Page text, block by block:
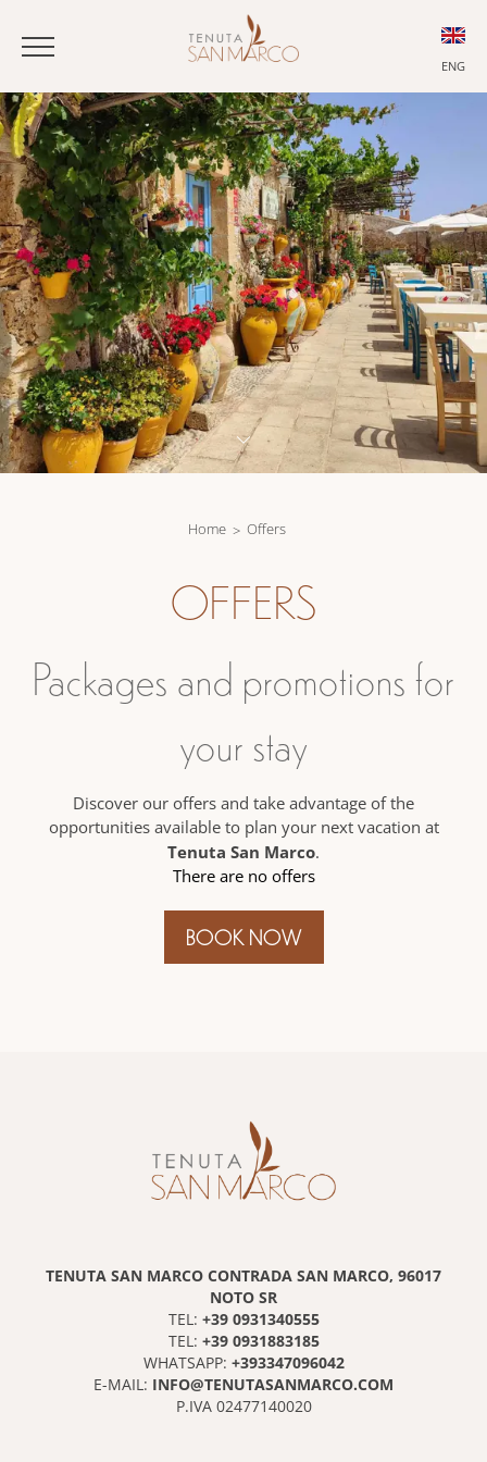
ENG
Home Offers
OFFERS
Packages and promotions for
your stay
Discover our offers and take advantage of the
opportunities available to plan your next vacation at
Tenuta San Marco.
There are no offers
BOOK NOW
TENUTA SAN MARCO CONTRADA SAN MARCO, 96017
NOTO SR
TEL: +39 0931340555
TEL: +39 0931883185
WHATSAPP: +393347096042
E-MAIL: INFO@TENUTASANMARCO.COM
P.IVA 02477140020